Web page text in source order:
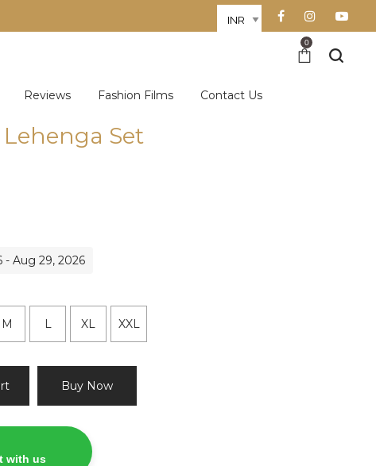
0
Reviews Fashion Films Contact Us
Set
- Aug 29, 2026
M L XL XXL
Buy Now
with us